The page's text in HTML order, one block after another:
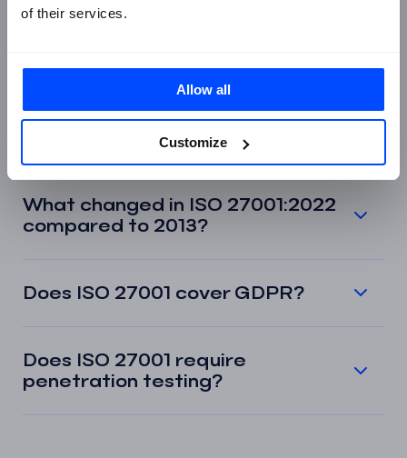
of their services.
Allow all
Customize
Can a small business get ISO
27001 certified?
What changed in ISO 27001:2022
compared to 2013?
Does ISO 27001 cover GDPR?
Does ISO 27001 require
penetration testing?